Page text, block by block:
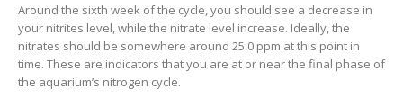
Around the sixth week of the cycle, you should see a decrease in
your nitrites level, while the nitrate level increase. Ideally, the
nitrates should be somewhere around 25.0 ppm at this point in
time. These are indicators that you are at or near the final phase of
the aquarium’s nitrogen cycle.